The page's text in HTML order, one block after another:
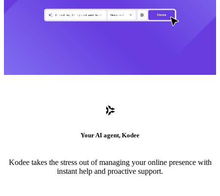
Your AI agent, Kodee
Kodee takes the stress out of managing your online presence with
instant help and proactive support.